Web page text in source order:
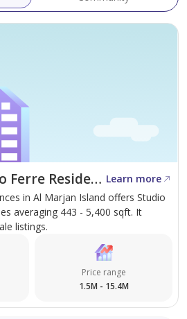
About Gianfranco Ferre Residences Learn more
in Al Marjan Island offers Studio
averaging 443 - 5,400 sqft. It
listings.
Price range
1.5M - 15.4M